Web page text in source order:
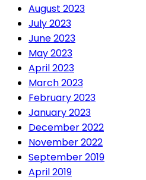
August 2023
July 2023
June 2023
May 2023
April 2023
March 2023
February 2023
January 2023
December 2022
November 2022
September 2019
April 2019